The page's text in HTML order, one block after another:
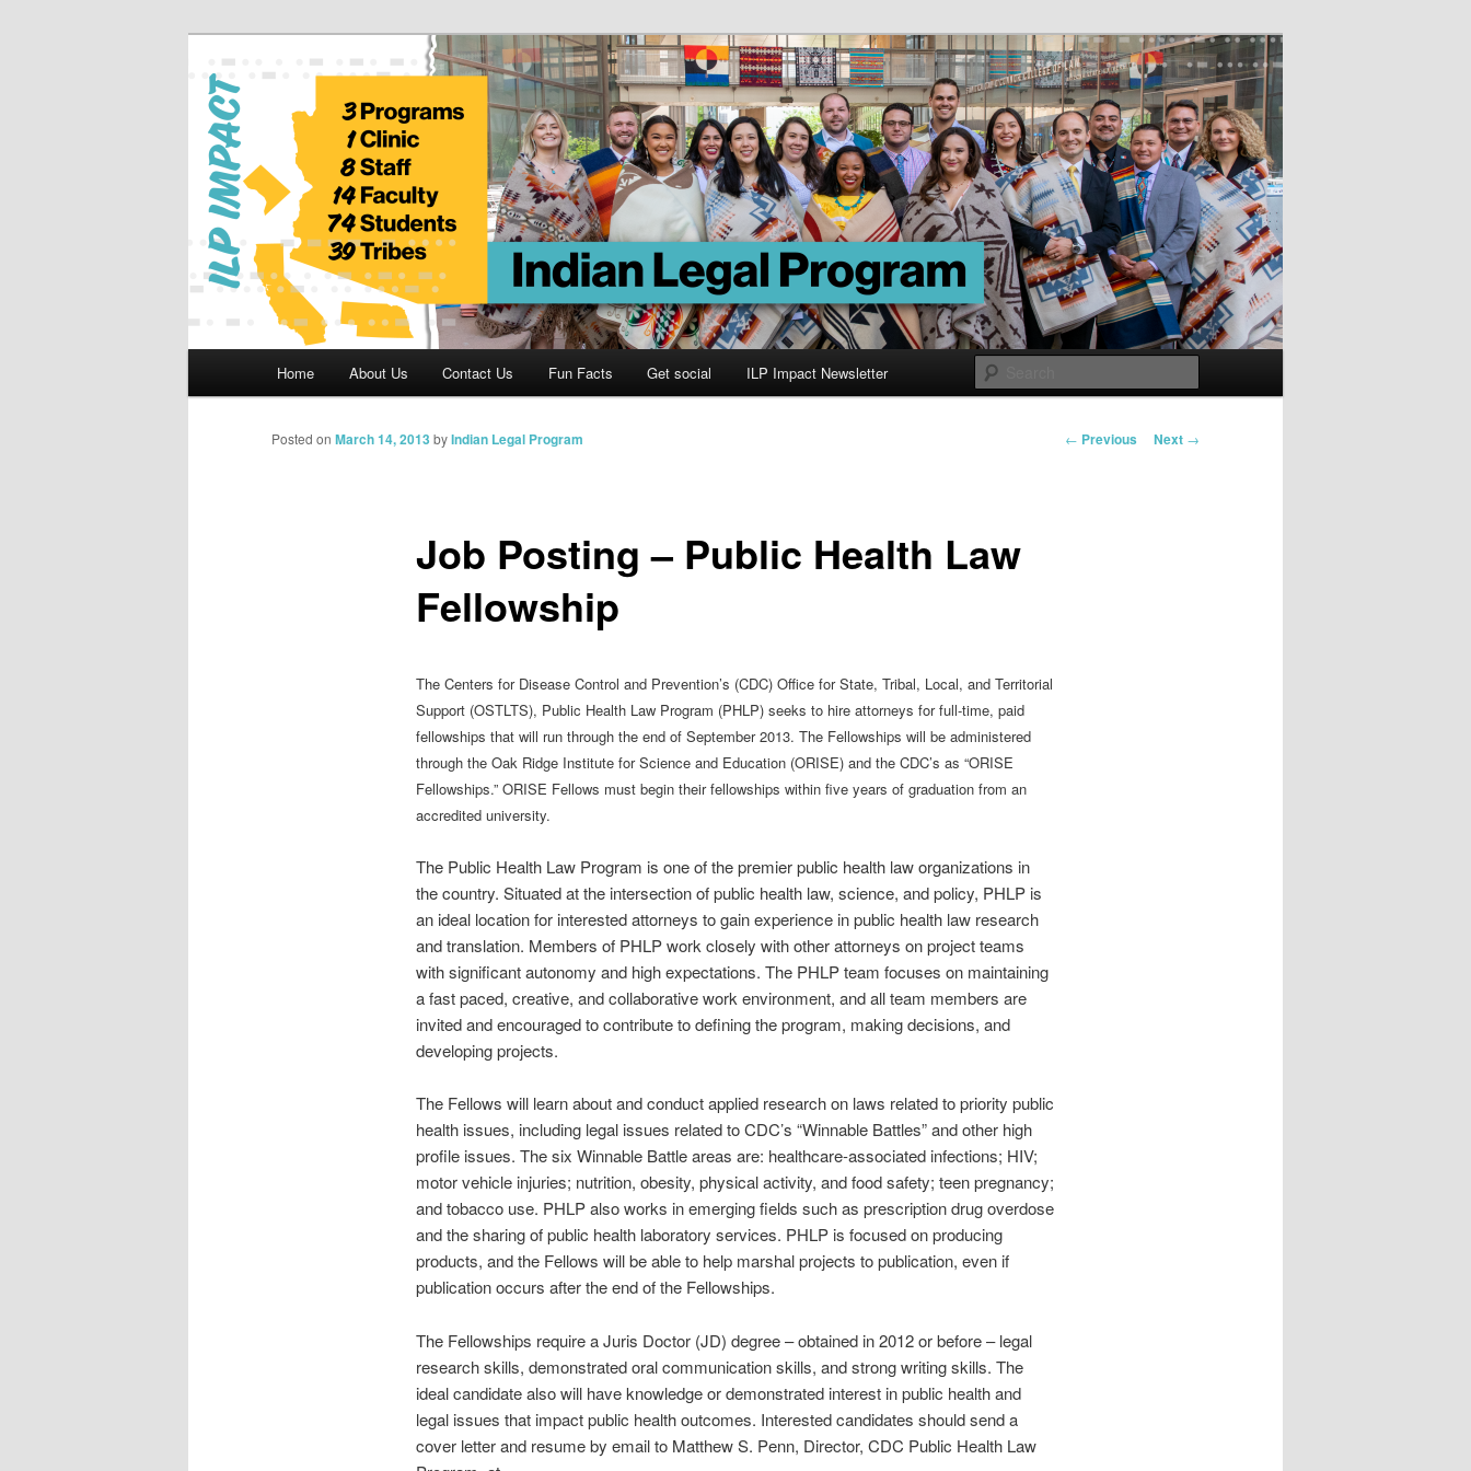
Indian Legal Program
Home About Us Contact Us Fun Facts Get social ILP Impact Newsletter
Post
← Previous Next →
Job Posting – Public Health Law
Fellowship
Posted on March 14, 2013 byIndian Legal Program
The Centers for Disease Control and Prevention’s (CDC) Office for State, Tribal, Local, and Territorial
Support (OSTLTS), Public Health Law Program (PHLP) seeks to hire attorneys for full-time, paid
fellowships that will run through the end of September 2013. The Fellowships will be administered
through the Oak Ridge Institute for Science and Education (ORISE) and the CDC’s as “ORISE
Fellowships.” ORISE Fellows must begin their fellowships within five years of graduation from an
accredited university.
The Public Health Law Program is one of the premier public health law organizations in
the country. Situated at the intersection of public health law, science, and policy, PHLP is
an ideal location for interested attorneys to gain experience in public health law research
and translation. Members of PHLP work closely with other attorneys on project teams
with significant autonomy and high expectations. The PHLP team focuses on maintaining
a fast paced, creative, and collaborative work environment, and all team members are
invited and encouraged to contribute to defining the program, making decisions, and
developing projects.
The Fellows will learn about and conduct applied research on laws related to priority public
health issues, including legal issues related to CDC’s “Winnable Battles” and other high
profile issues. The six Winnable Battle areas are: healthcare-associated infections; HIV;
motor vehicle injuries; nutrition, obesity, physical activity, and food safety; teen pregnancy;
and tobacco use. PHLP also works in emerging fields such as prescription drug overdose
and the sharing of public health laboratory services. PHLP is focused on producing
products, and the Fellows will be able to help marshal projects to publication, even if
publication occurs after the end of the Fellowships.
The Fellowships require a Juris Doctor (JD) degree – obtained in 2012 or before – legal
research skills, demonstrated oral communication skills, and strong writing skills. The
ideal candidate also will have knowledge or demonstrated interest in public health and
legal issues that impact public health outcomes. Interested candidates should send a
cover letter and resume by email to Matthew S. Penn, Director, CDC Public Health Law